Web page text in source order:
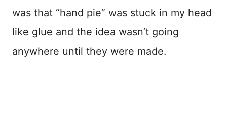
was that “hand pie” was stuck in my head
like glue and the idea wasn’t going
anywhere until they were made.